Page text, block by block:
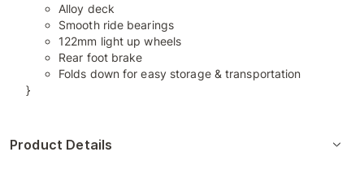
Alloy deck
Smooth ride bearings
122mm light up wheels
Rear foot brake
Folds down for easy storage & transportation
}
Product Details